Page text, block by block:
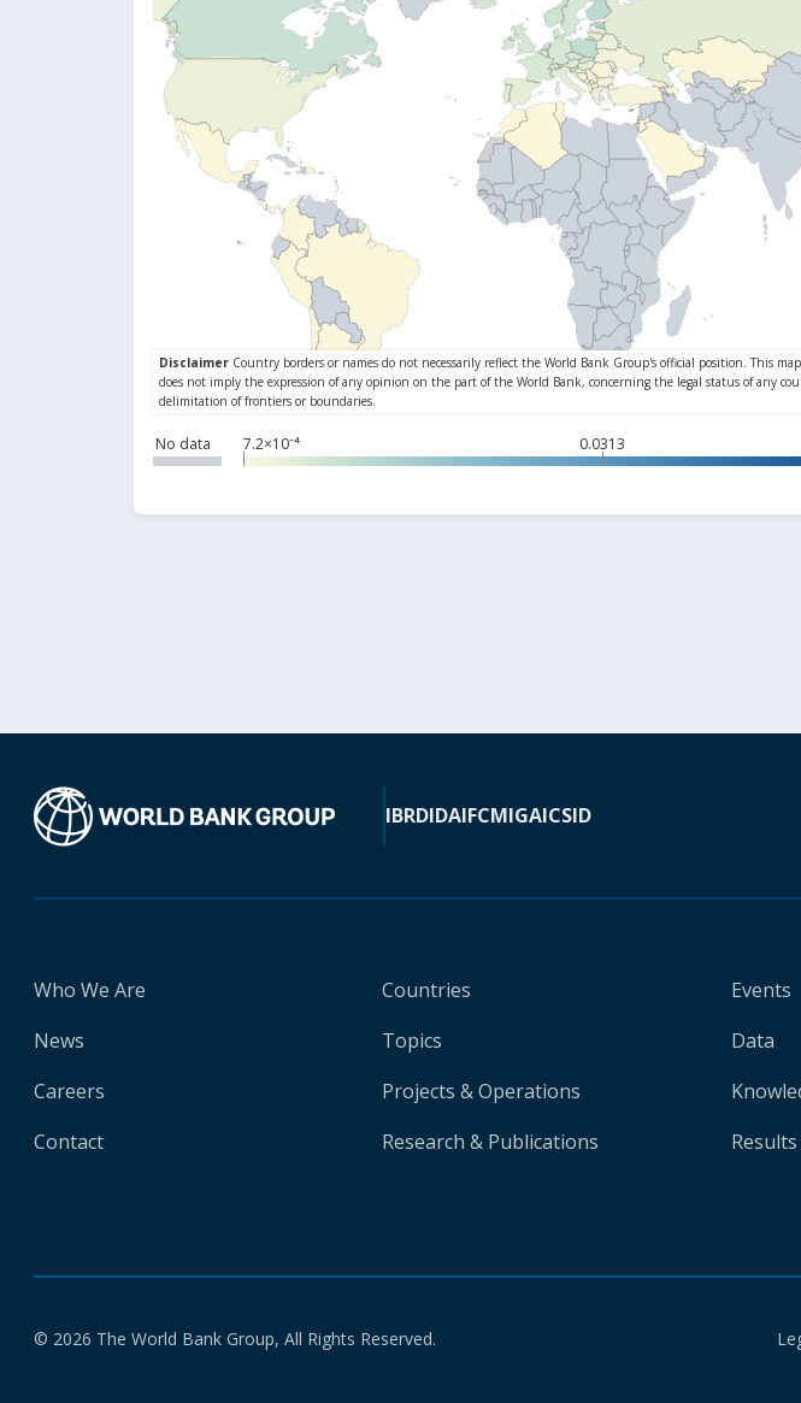
No data 7.2×10⁻⁴ 0.0313
IBRDIDAIFCMIGAICSID
Who We Are
News
Careers
Contact
Countries
Topics
Projects & Operations
Research & Publications
Events
Data
© 2026 The World Bank Group, All Rights Reserved.